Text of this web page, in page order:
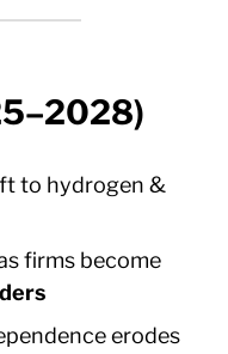
to hydrogen &
firms become
erodes